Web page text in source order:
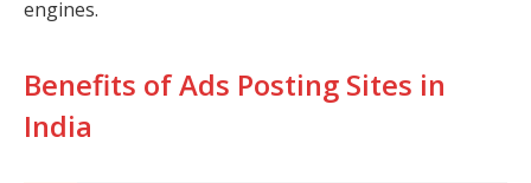
engines.
Benefits of Ads Posting Sites in
India